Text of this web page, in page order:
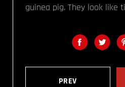
guinea pig. They look like
PREV